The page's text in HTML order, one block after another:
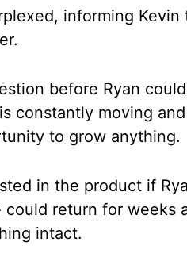
informing Kevin
before Ryan
constantly moving
to grow anything.
in the product if
could return for weeks
intact.